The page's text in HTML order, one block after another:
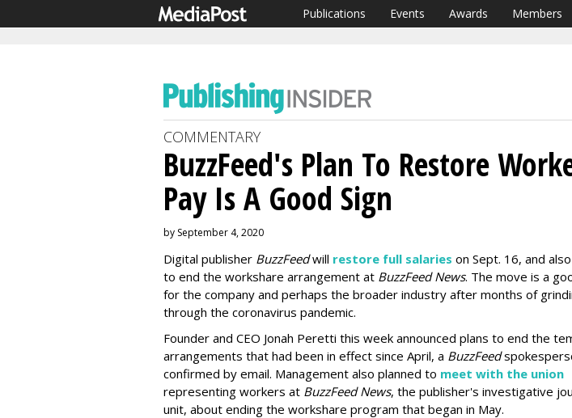
Publications Events Awards Members
COMMENTARY
BuzzFeed's Plan To Restore
Pay Is A Good Sign
by September 4, 2020
Digital publisher BuzzFeedwill restore full salaries on Sept. 16, and
to end the workshare arrangement at BuzzFeed News. The move is a
for the company and perhaps the broader industry after months of
through the coronavirus pandemic.
Founder and CEO Jonah Peretti this week announced plans to end the
arrangements that had been in effect since April, a BuzzFeed
confirmed by email. Management also planned to meet with the union
representing workers at BuzzFeed News, the publisher's investigative
unit, about ending the workshare program that began in May.